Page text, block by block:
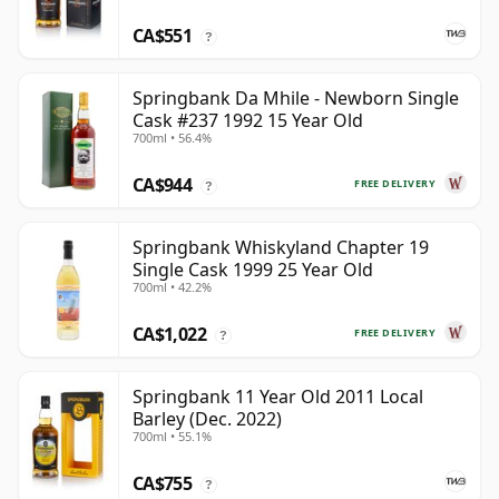
CA$551 ?
Springbank Da Mhile - Newborn Single
Cask #237 1992 15 Year Old
700ml • 56.4%
FREE DELIVERY
CA$944 ?
Springbank Whiskyland Chapter 19
Single Cask 1999 25 Year Old
700ml • 42.2%
FREE DELIVERY
CA$1,022 ?
Springbank 11 Year Old 2011 Local
Barley (Dec. 2022)
700ml • 55.1%
CA$755 ?